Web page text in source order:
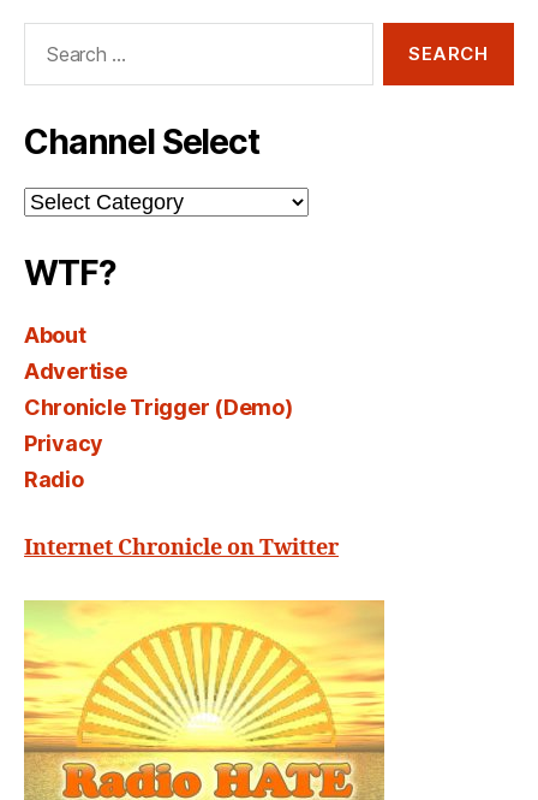
Channel Select
Channel
Select
WTF?
About
Advertise
Chronicle Trigger (Demo)
Privacy
Radio
Internet Chronicle on Twitter